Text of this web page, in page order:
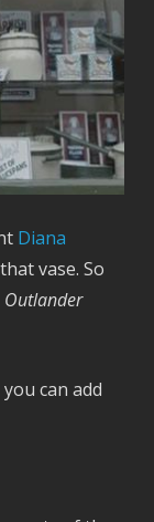
Diana
vase. So
Outlander
can add